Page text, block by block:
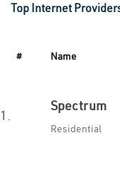
Top Internet
# Name
1.
Spectrum
Residential